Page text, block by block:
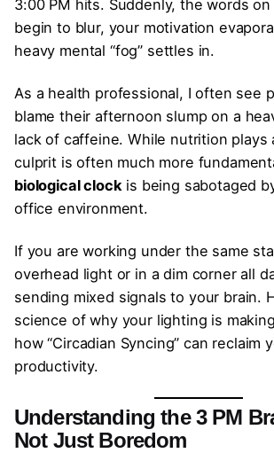
3:00 PM hits. Suddenly, the words
begin to blur, your motivation
heavy mental “fog” settles in.
As a health professional, I often see
blame their afternoon slump on a
lack of caffeine. While nutrition plays
culprit is often much more
biological clock is being sabotaged
office environment.
If you are working under the same
overhead light or in a dim corner all
sending mixed signals to your brain.
science of why your lighting is
how “Circadian Syncing” can reclaim
productivity.
Understanding the 3 PM
Not Just Boredom